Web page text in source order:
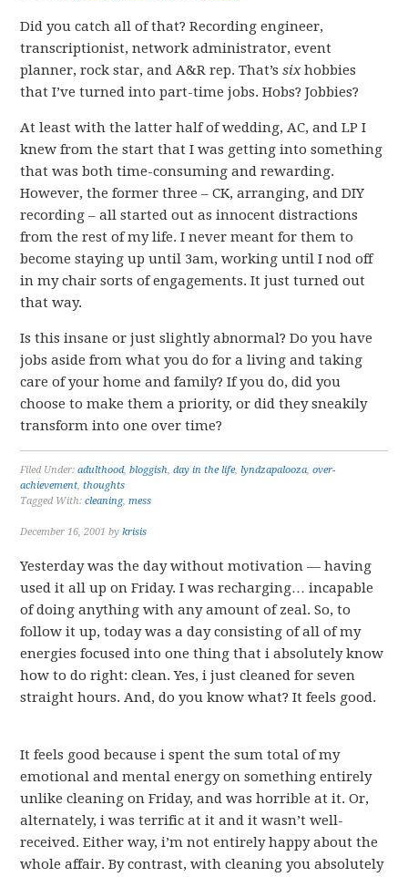
Did you catch all of that? Recording engineer,
transcriptionist, network administrator, event
planner, rock star, and A&R rep. That’ssixhobbies
that I’ve turned into part-time jobs. Hobs? Jobbies?
At least with the latter half of wedding, AC, and LP I
knew from the start that I was getting into something
that was both time-consuming and rewarding.
However, the former three – CK, arranging, and DIY
recording – all started out as innocent distractions
from the rest of my life. I never meant for them to
become staying up until 3am, working until I nod off
in my chair sorts of engagements. It just turned out
that way.
Is this insane or just slightly abnormal? Do you have
jobs aside from what you do for a living and taking
care of your home and family? If you do, did you
choose to make them a priority, or did they sneakily
transform into one over time?
Filed Under:adulthood,bloggish,day in the life,lyndzapalooza,over-
achievement,thoughts
Tagged With:cleaning,mess
December 16, 2001 bykrisis
Yesterday was the day without motivation — having
used it all up on Friday. I was recharging… incapable
of doing anything with any amount of zeal. So, to
follow it up, today was a day consisting of all of my
energies focused into one thing that i absolutely know
how to do right: clean. Yes, i just cleaned for seven
straight hours. And, do you know what? It feels good.
It feels good because i spent the sum total of my
emotional and mental energy on something entirely
unlike cleaning on Friday, and was horrible at it. Or,
alternately, i was terrific at it and it wasn’t well-
received. Either way, i’m not entirely happy about the
whole affair. By contrast, with cleaning you absolutely